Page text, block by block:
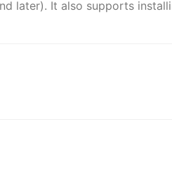
later). It also supports